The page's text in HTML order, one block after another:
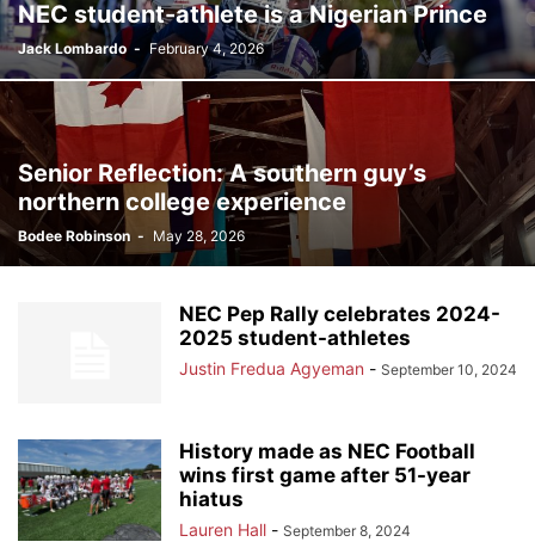
NEC student-athlete is a Nigerian Prince
Jack Lombardo - February 4, 2026
Senior Reflection: A southern guy’s
northern college experience
Bodee Robinson - May 28, 2026
NEC Pep Rally celebrates 2024-
2025 student-athletes
Justin Fredua Agyeman - September 10, 2024
History made as NEC Football
wins first game after 51-year
hiatus
Lauren Hall - September 8, 2024